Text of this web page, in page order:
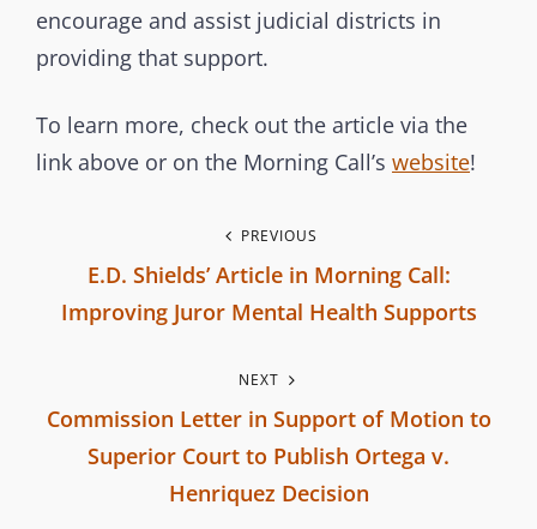
encourage and assist judicial districts in
providing that support.
To learn more, check out the article via the
link above or on the Morning Call’s website!
t
PREVIOUS
E.D. Shields’ Article in Morning Call:
Improving Juror Mental Health Supports
NEXT
Commission Letter in Support of Motion to
Superior Court to Publish Ortega v.
Henriquez Decision